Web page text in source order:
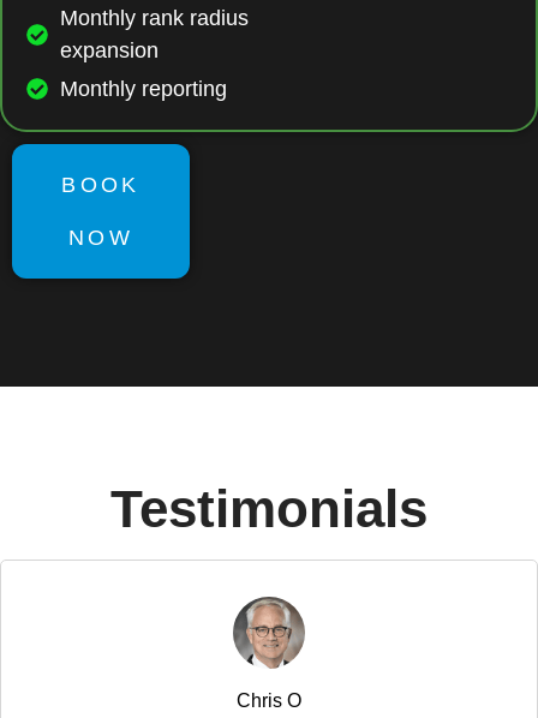
Monthly rank radius
expansion
Monthly reporting
BOOK
NOW
Testimonials
Chris O